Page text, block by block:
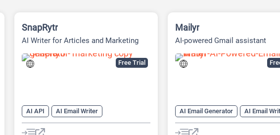
Free Trial
SnapRytr
AI Writer for Articles and Marketing
AI API
AI Email Writer
AI Text Generator
AI Title Generator
Mailyr
AI-powered Gmail assistant
AI Email Generator
AI Email
AI Writing
Email Assistant